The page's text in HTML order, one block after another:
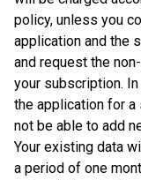
policy, unless you
application and the
and request the
your subscription.
the application for
not be able to add
Your existing data
a period of one